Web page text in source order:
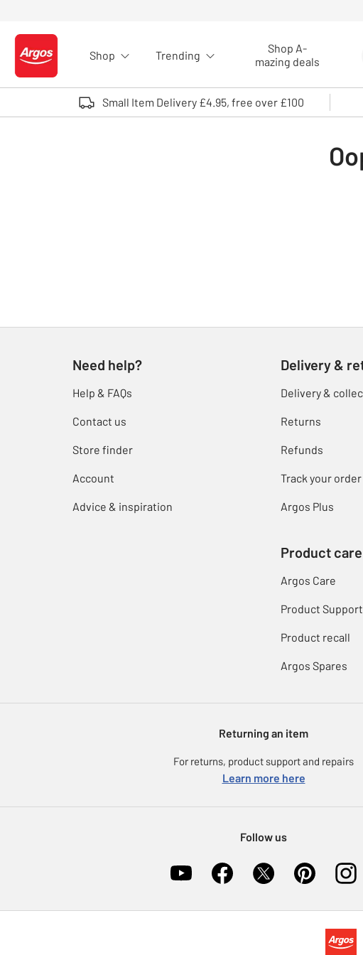
Logo - go to homepage
Shop Trending
Shop A-
mazing deals
Small Item Delivery £4.95, free over £100
Need help?
Help & FAQs
Contact us
Store finder
Account
Advice & inspiration
Delivery &
Delivery &
Returns
Refunds
Track your order
Argos Plus
Product care
Argos Care
Product Support
Product recall
Argos Spares
Returning an item
For returns, product support and repairs
Learn more here
Follow us